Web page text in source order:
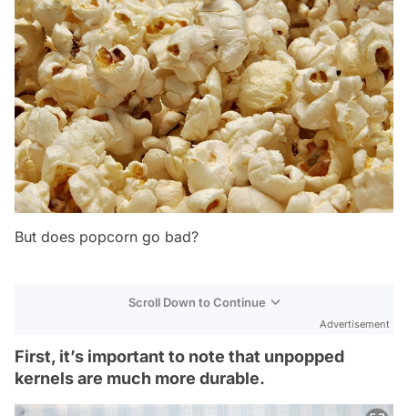
But does popcorn go bad?
Scroll Down to Continue
Advertisement
First, it’s important to note that unpopped
kernels are much more durable.